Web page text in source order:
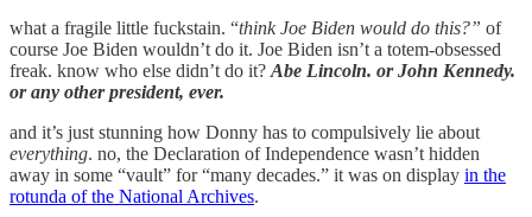
what a fragile little fuckstain. “think Joe Biden would do this?” of
course Joe Biden wouldn’t do it. Joe Biden isn’t a totem-obsessed
freak. know who else didn’t do it? Abe Lincoln. or John Kennedy.
or any other president, ever.
and it’s just stunning how Donny has to compulsively lie about
everything. no, the Declaration of Independence wasn’t hidden
away in some “vault” for “many decades.” it was on display in the
rotunda of the National Archives.